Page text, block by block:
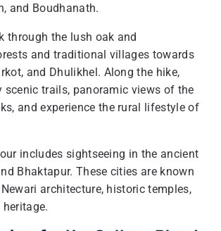
and Boudhanath.
through the lush oak and
and traditional villages towards
and Dhulikhel. Along the hike,
scenic trails, panoramic views of the
and experience the rural lifestyle of
includes sightseeing in the ancient
Bhaktapur. These cities are known
architecture, historic temples,